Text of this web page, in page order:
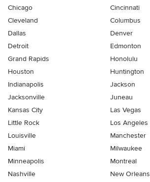
Chicago
Cincinnati
Cleveland
Columbus
Dallas
Denver
Detroit
Edmonton
Grand Rapids
Honolulu
Houston
Huntington
Indianapolis
Jackson
Jacksonville
Juneau
Kansas City
Las Vegas
Little Rock
Los Angeles
Louisville
Manchester
Miami
Milwaukee
Minneapolis
Montreal
Nashville
New Orleans